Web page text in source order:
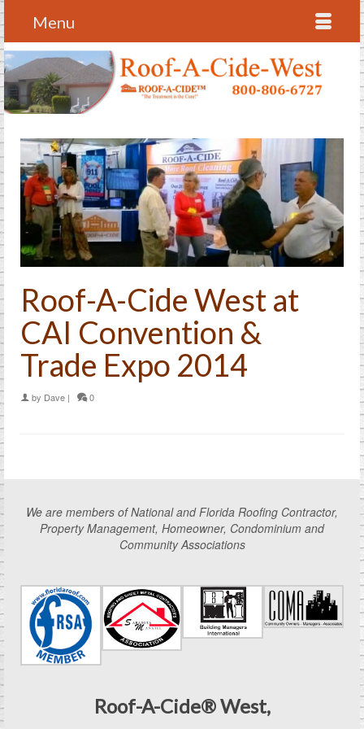
Menu
Roof-A-Cide West at
CAI Convention &
Trade Expo 2014
by Dave | 0
We are members of National and Florida Roofing Contractor,
Property Management, Homeowner, Condominium and
Community Associations
Roof-A-Cide® West,